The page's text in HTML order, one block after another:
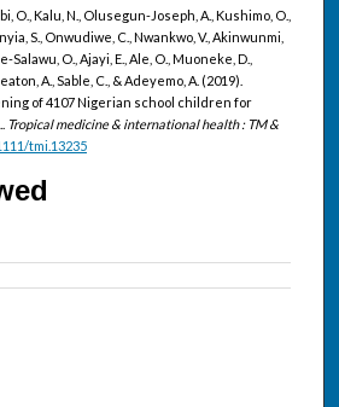
O., Kalu, N., Olusegun-Joseph, A., Kushimo, O.,
S., Onwudiwe, C., Nwankwo, V., Akinwunmi,
Salawu, O., Ajayi, E., Ale, O., Muoneke, D.,
A., Sable, C., & Adeyemo, A. (2019).
of 4107 Nigerian school children for
Tropical medicine & international health : TM &
tmi.13235